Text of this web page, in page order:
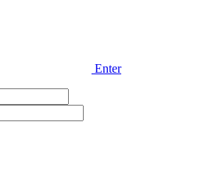
Enter